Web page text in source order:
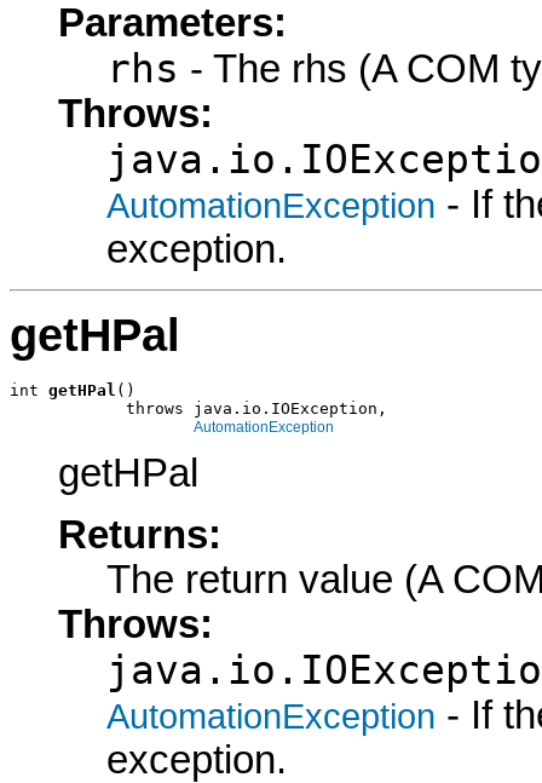
Parameters:
rhs - The rhs (A COM
Throws:
AutomationException - If
exception.
getHPal
int getHPal ()
            throws java.io.IOException,
AutomationException
getHPal
Returns:
The return value (A
Throws:
AutomationException - If
exception.